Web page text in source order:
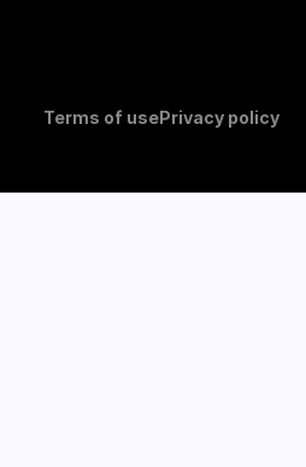
Terms of usePrivacy policy